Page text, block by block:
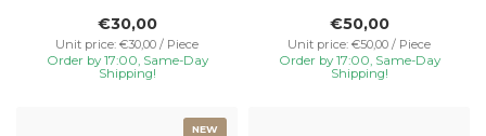
€30,00
Unit price: €30,00 / Piece
Order by 17:00, Same-Day
Shipping!
f...
€50,00
Unit price: €50,00 / Piece
Order by 17:00, Same-Day
Shipping!
NEW